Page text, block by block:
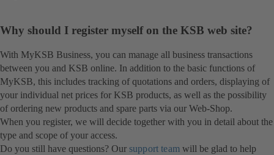
Why should I register myself on the KSB web site?
With MyKSB Business, you can manage all business transactions
between you and KSB online. In addition to the basic functions of
MyKSB, this includes tracking of quotations and orders, displaying of
your individual net prices for KSB products, as well as the possibility
of ordering new products and spare parts via our Web-Shop.
When you register, we will decide together with you in detail about the
type and scope of your access.
Do you still have questions? Our support team will be glad to help